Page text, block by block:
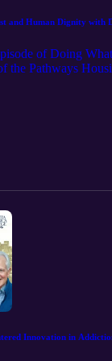
and Human Dignity with
of Doing
the Pathways
decades of
quo of
his early days at
of policies that
efforts, this
needs,
homelessness.
Innovation in